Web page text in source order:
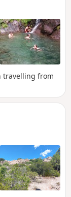
travelling from